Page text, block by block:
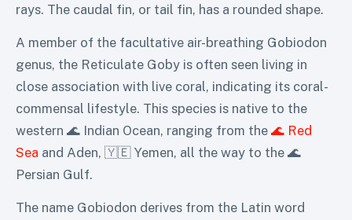
rays. The caudal fin, or tail fin, has a rounded shape.
A member of the facultative air-breathing Gobiodon
genus, the Reticulate Goby is often seen living in
close association with live coral, indicating its coral-
commensal lifestyle. This species is native to the
western 🌊 Indian Ocean, ranging from the 🌊 Red
Sea and Aden, 🇾🇪 Yemen, all the way to the 🌊
Persian Gulf.
The name Gobiodon derives from the Latin word